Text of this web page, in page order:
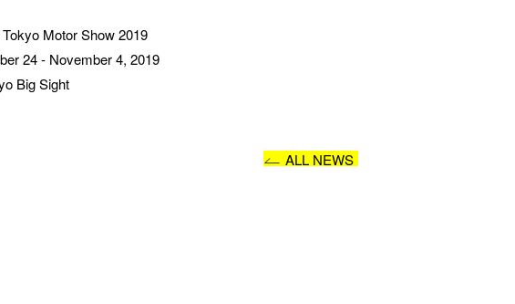
Motor Show 2019
24 - November 4, 2019
Big Sight
ALL NEWS